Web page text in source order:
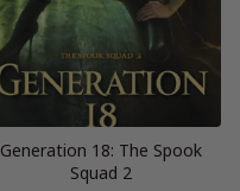
Generation 18: The Spook
Squad 2